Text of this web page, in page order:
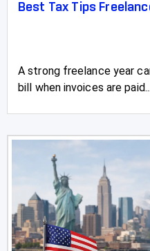
Best Tax Tips
A strong freelance year
bill when invoices are paid...